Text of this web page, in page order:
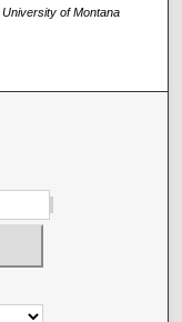
University of Montana